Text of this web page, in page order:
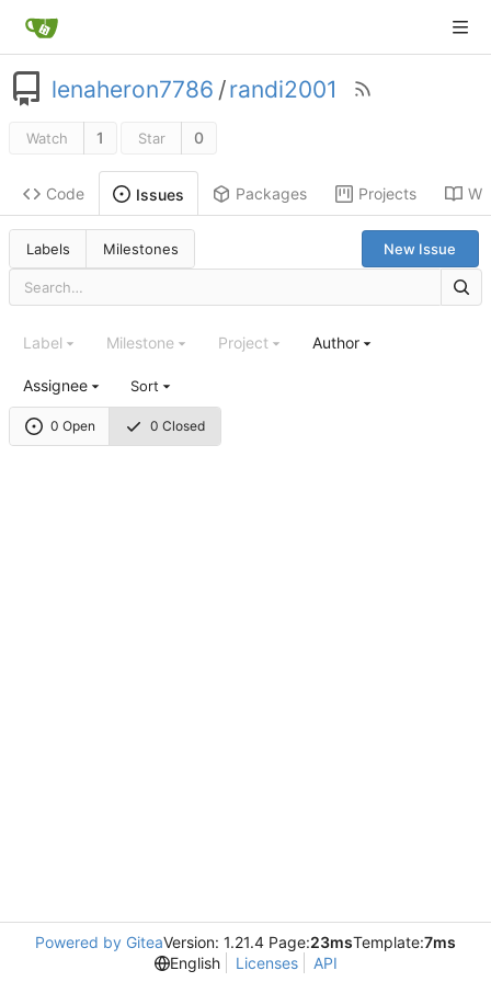
lenaheron7786 /randi2001
Watch 1 Star 0
Code Issues Packages Projects
Labels Milestones New Issue
0 Open 0 Closed
Label Milestone Project Author
Assignee Sort
Powered by GiteaVersion: 1.21.4 Page:23msTemplate:7ms
English
Licenses API